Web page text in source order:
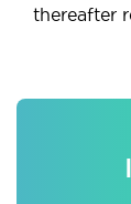
thereafter